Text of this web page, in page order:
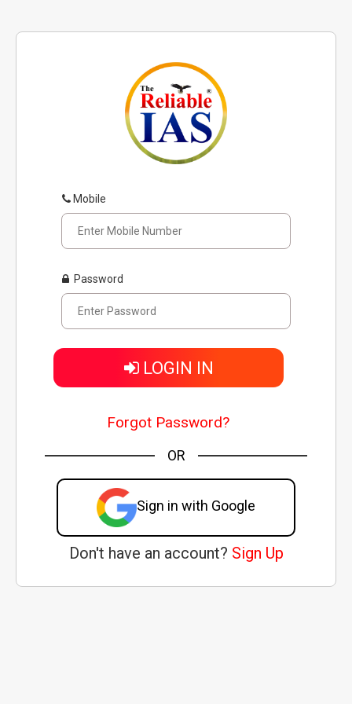
Mobile
Password
LOGIN IN
Forgot Password?
OR
Sign in with Google
Don't have an account? Sign Up